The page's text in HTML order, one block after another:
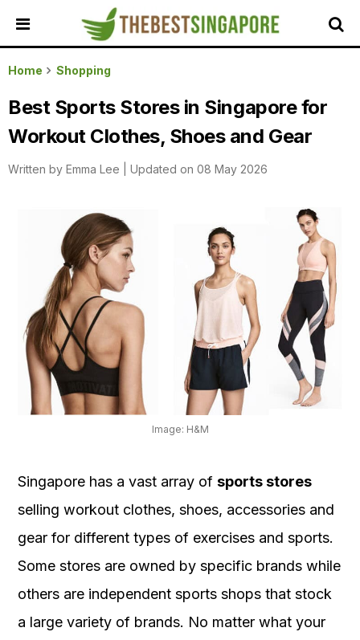
HOME
ALL
REVIEWS
TOP
SERVICES
BUSINESSES
TRAVEL
GUIDES
EVENTS
OUR
PLATFORM
Home Shopping
Best Sports Stores in Singapore for
Workout Clothes, Shoes and Gear
Written by Emma Lee Updated on 08 May 2026
Image: H&M
Singapore has a vast array of sports stores
selling workout clothes, shoes, accessories and
gear for different types of exercises and sports.
Some stores are owned by specific brands while
others are independent sports shops that stock
a large variety of brands. No matter what your